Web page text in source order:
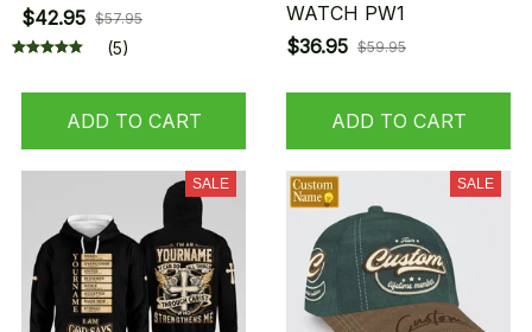
$42.95 $57.95
(5)
ADD TO CART
WATCH PW1
$36.95 $59.95
ADD TO CART
SALE SALE